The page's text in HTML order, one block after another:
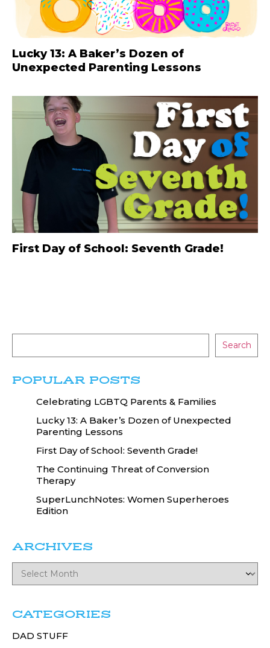
Lucky 13: A Baker’s Dozen of
Unexpected Parenting Lessons
First Day of School: Seventh Grade!
Search
POPULAR POSTS
Celebrating LGBTQ Parents & Families
Lucky 13: A Baker’s Dozen of Unexpected
Parenting Lessons
First Day of School: Seventh Grade!
The Continuing Threat of Conversion
Therapy
SuperLunchNotes: Women Superheroes
Edition
ARCHIVES
CATEGORIES
DAD STUFF